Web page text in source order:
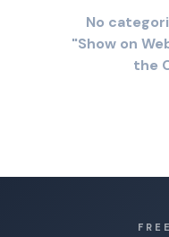
No
"Show on
the